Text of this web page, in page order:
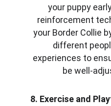
your puppy
reinforcement
your Border Collie
different
experiences to
be well-
8. Exercise and